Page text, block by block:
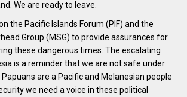
We are ready to leave.
the Pacific Islands Forum (PIF) and the
Group (MSG) to provide assurances for
these dangerous times. The escalating
is a reminder that we are not safe under
are a Pacific and Melanesian people
we need a voice in these political